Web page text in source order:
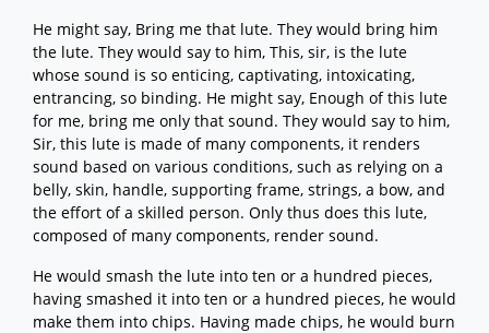
He might say, Bring me that lute. They would bring him
the lute. They would say to him, This, sir, is the lute
whose sound is so enticing, captivating, intoxicating,
entrancing, so binding. He might say, Enough of this lute
for me, bring me only that sound. They would say to him,
Sir, this lute is made of many components, it renders
sound based on various conditions, such as relying on a
belly, skin, handle, supporting frame, strings, a bow, and
the effort of a skilled person. Only thus does this lute,
composed of many components, render sound.
He would smash the lute into ten or a hundred pieces,
having smashed it into ten or a hundred pieces, he would
make them into chips. Having made chips, he would burn